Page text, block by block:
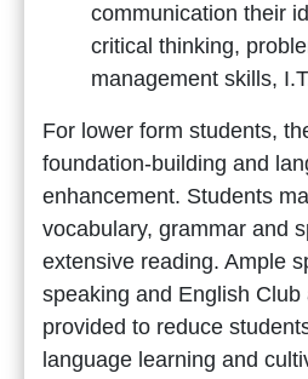
communication their
critical thinking,
management skills,
For lower form students,
foundation-building and
enhancement. Students
vocabulary, grammar and
extensive reading. Ample
speaking and English Club
provided to reduce
language learning and